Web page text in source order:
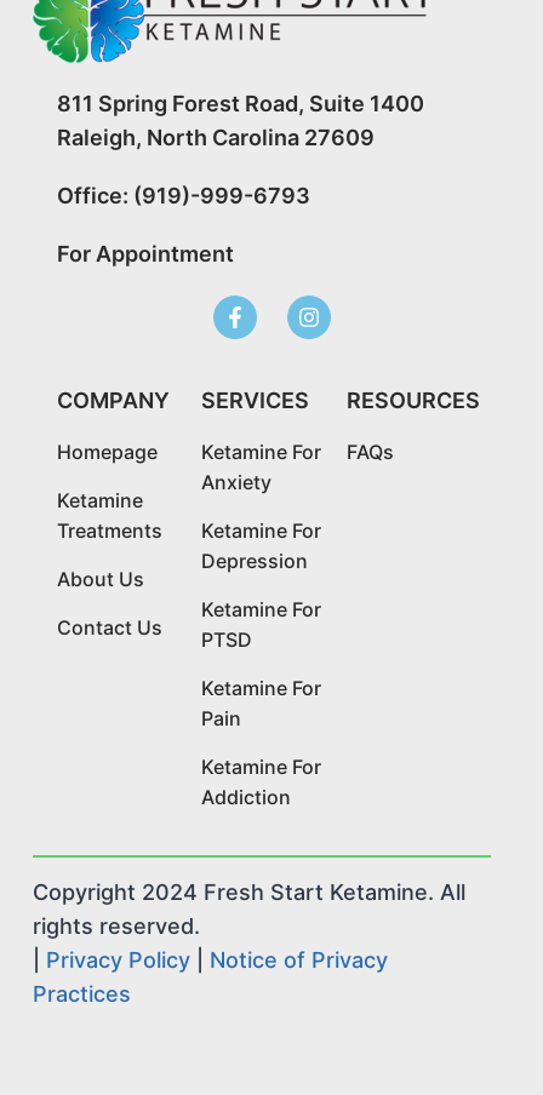
811 Spring Forest Road, Suite 1400
Raleigh, North Carolina 27609
Office: (919)-999-6793
For Appointment
COMPANY
Homepage
Ketamine
Treatments
About Us
Contact Us
SERVICES
Ketamine For
Anxiety
Ketamine For
Depression
Ketamine For
PTSD
Ketamine For
Pain
Ketamine For
Addiction
RESOURCES
FAQs
Copyright 2024 Fresh Start Ketamine. All
rights reserved.
Privacy Policy
Notice of Privacy
Practices